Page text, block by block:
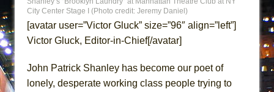
ETHAN MATHIAS
That Math Show
Lines
Dad Don’t Read This
Misterman
City Center Stage I (Photo credit: Jeremy Daniel)
[avatar user=”Victor Gluck” size=”96″ align=”left”]
Victor Gluck, Editor-in-Chief[/avatar]
John Patrick Shanley has become our poet of
lonely, desperate working class people trying to